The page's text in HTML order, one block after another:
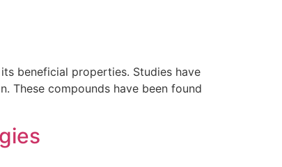
beneficial properties. Studies have
These compounds have been found